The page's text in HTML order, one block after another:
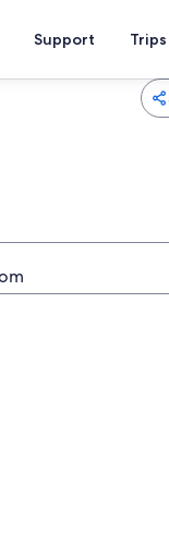
Support Trips